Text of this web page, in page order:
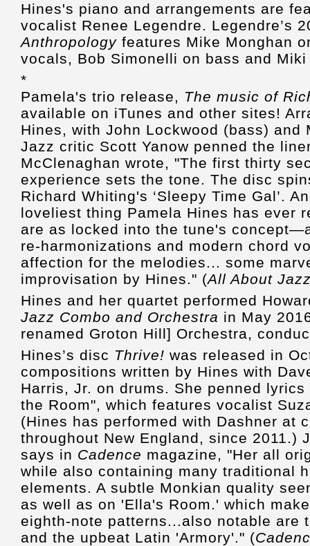
Hines's piano and arrangements are
vocalist Renee Legendre. Legendre’s
Anthropology features Mike Monghan
vocals, Bob Simonelli on bass and
*
Pamela's trio release, The music of
available on iTunes and other sites!
Hines, with John Lockwood (bass) and
Jazz critic Scott Yanow penned the
McClenaghan wrote, "The first thirty
experience sets the tone. The disc
Richard Whiting's ‘Sleepy Time Gal’.
loveliest thing Pamela Hines has ever
are as locked into the tune's
re-harmonizations and modern chord
affection for the melodies... some
improvisation by Hines." (All About
Hines and her quartet performed
Jazz Combo and Orchestra in May
renamed Groton Hill] Orchestra,
Hines’s disc Thrive! was released in
compositions written by Hines with
Harris, Jr. on drums. She penned
the Room", which features vocalist
(Hines has performed with Dashner at
throughout New England, since 2011.)
says in Cadence magazine, "Her all
while also containing many traditional
elements. A subtle Monkian quality
as well as on 'Ella's Room.' which
eighth-note patterns...also notable are
and the upbeat Latin 'Armory'." (